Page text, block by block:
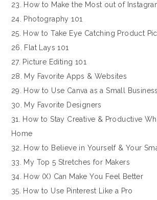
23. How to Make the Most out of
24. Photography 101
25. How to Take Eye Catching Product
26. Flat Lays 101
27. Picture Editing 101
28. My Favorite Apps & Websites
29. How to Use Canva as a Small
30. My Favorite Designers
31. How to Stay Creative & Productive
Home
32. How to Believe in Yourself & Your
33. My Top 5 Stretches for Makers
34. How (X) Can Make You Feel Better
35. How to Use Pinterest Like a Pro